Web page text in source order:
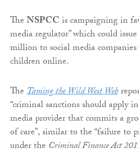
TheNSPCCis campaigning in
media regulator” which could
million to social media
children online.
TheTaming the Wild West Web
“criminal sanctions should apply
media provider that commits a
of care”, similar to the “failure to
under the Criminal Finance Act